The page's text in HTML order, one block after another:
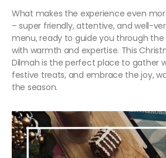
What makes the experience even
– super friendly, attentive, and well-
menu, ready to guide you through
with warmth and expertise. This
Dilmah is the perfect place to gather
festive treats, and embrace the joy,
the season.